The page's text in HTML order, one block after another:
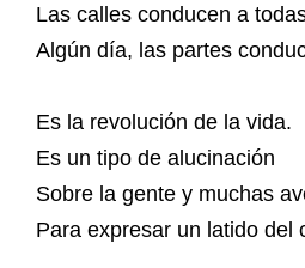
Las calles conducen a
Algún día, las partes
Es la revolución de la vida.
Es un tipo de alucinación
Sobre la gente y muchas
Para expresar un latido del